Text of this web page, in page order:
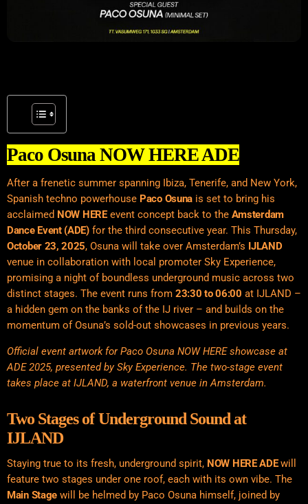
Paco Osuna NOW HERE ADE
After a frenetic summer spanning Ibiza, Tenerife, and New York,
Spanish techno powerhouse Paco Osuna is set to bring his
acclaimed NOW HEREevent concept back to the Amsterdam
Dance Event (ADE)for the third consecutive year. This Thursday,
October 23, 2025, Osuna will take over Amsterdam’s IJLAND
venue in collaboration with local promoter Sky Experience,
promising a night of boundless underground music across two
distinct stages. The event runs from 23:30 to 06:00 at IJLAND –
a hidden gem on the banks of the IJ river – and builds on the
momentum of Osuna’s sold-out showcases in previous years.
Official event artwork for Paco Osuna NOW HERE showcase at
ADE 2025, presented by Sky Experience. The two-stage event
takes place at IJLAND, a waterfront venue in Amsterdam.
Two Stages of Underground Sound at
IJLAND
Staying true to its fresh, underground spirit, NOW HERE ADEwill
feature two stages under one roof, each with its own vibe. The
Main Stage will be helmed by Paco Osuna himself, joined by